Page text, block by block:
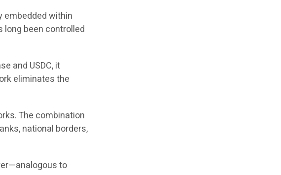
embedded within
long been controlled
and USDC, it
eliminates the
The combination
national borders,
to